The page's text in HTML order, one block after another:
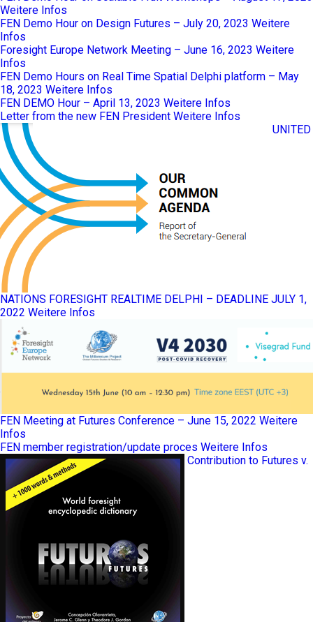
Weitere Infos
FEN Demo Hour on Design Futures – July 20, 2023 Weitere
Infos
Foresight Europe Network Meeting – June 16, 2023 Weitere
Infos
FEN Demo Hours on Real Time Spatial Delphi platform – May
18, 2023 Weitere Infos
FEN DEMO Hour – April 13, 2023 Weitere Infos
Letter from the new FEN President Weitere Infos
UNITED
NATIONS FORESIGHT REALTIME DELPHI – DEADLINE JULY 1,
2022 Weitere Infos
FEN Meeting at Futures Conference – June 15, 2022 Weitere
Infos
FEN member registration/update proces Weitere Infos
Contribution to Futures v.